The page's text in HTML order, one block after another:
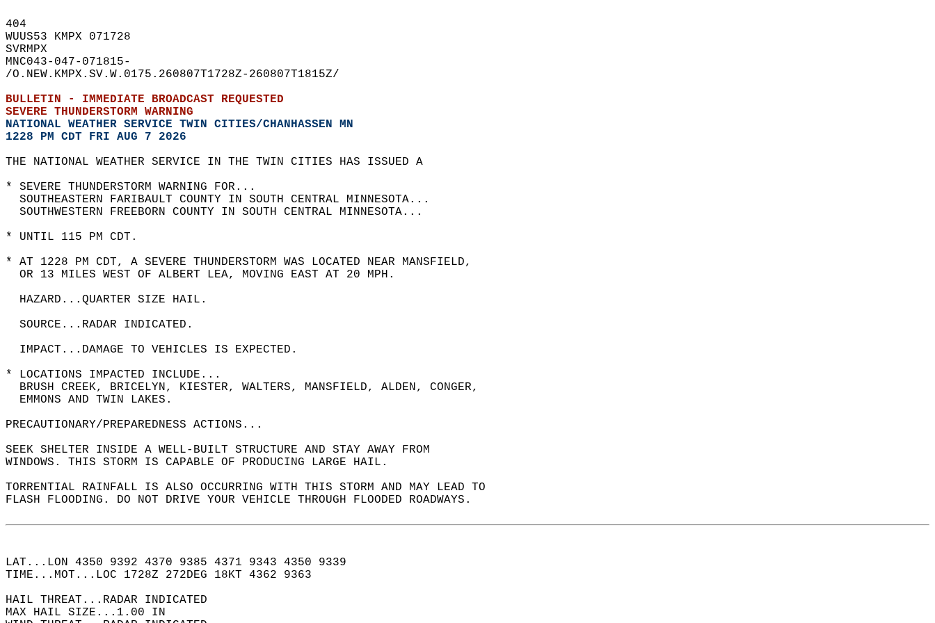
404
WUUS53 KMPX 071728
SVRMPX
MNC043-047-071815-
/O.NEW.KMPX.SV.W.0175.260807T1728Z-260807T1815Z/
BULLETIN - IMMEDIATE BROADCAST REQUESTED
SEVERE THUNDERSTORM WARNING
NATIONAL WEATHER SERVICE TWIN CITIES/CHANHASSEN MN
1228 PM CDT FRI AUG 7 2026
THE NATIONAL WEATHER SERVICE IN THE TWIN CITIES HAS ISSUED A
* SEVERE THUNDERSTORM WARNING FOR...
  SOUTHEASTERN FARIBAULT COUNTY IN SOUTH CENTRAL MINNESOTA...
  SOUTHWESTERN FREEBORN COUNTY IN SOUTH CENTRAL MINNESOTA...
* UNTIL 115 PM CDT.
* AT 1228 PM CDT, A SEVERE THUNDERSTORM WAS LOCATED NEAR MANSFIELD,
  OR 13 MILES WEST OF ALBERT LEA, MOVING EAST AT 20 MPH.
  HAZARD...QUARTER SIZE HAIL.
  SOURCE...RADAR INDICATED.
  IMPACT...DAMAGE TO VEHICLES IS EXPECTED.
* LOCATIONS IMPACTED INCLUDE...
  BRUSH CREEK, BRICELYN, KIESTER, WALTERS, MANSFIELD, ALDEN, CONGER,
  EMMONS AND TWIN LAKES.
PRECAUTIONARY/PREPAREDNESS ACTIONS...
SEEK SHELTER INSIDE A WELL-BUILT STRUCTURE AND STAY AWAY FROM
WINDOWS. THIS STORM IS CAPABLE OF PRODUCING LARGE HAIL.
TORRENTIAL RAINFALL IS ALSO OCCURRING WITH THIS STORM AND MAY LEAD TO
FLASH FLOODING. DO NOT DRIVE YOUR VEHICLE THROUGH FLOODED ROADWAYS.
LAT...LON 4350 9392 4370 9385 4371 9343 4350 9339
TIME...MOT...LOC 1728Z 272DEG 18KT 4362 9363
HAIL THREAT...RADAR INDICATED
MAX HAIL SIZE...1.00 IN